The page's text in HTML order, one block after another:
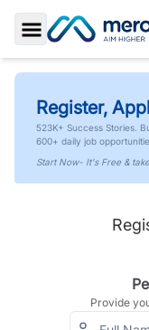
Toggle Sidebar
Register,
523K+ Success Stories.
600+ daily job
Start Now- It's Free &
Provide